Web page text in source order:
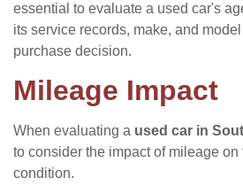
essential to evaluate a used car's
its service records, make, and
purchase decision.
Mileage Impact
When evaluating a used car in
to consider the impact of mileage on
condition.